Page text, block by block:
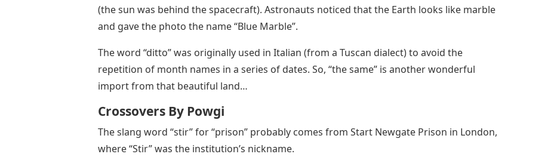
(the sun was behind the spacecraft). Astronauts noticed that the Earth looks like marble
and gave the photo the name “Blue Marble”.
The word “ditto” was originally used in Italian (from a Tuscan dialect) to avoid the
repetition of month names in a series of dates. So, “the same” is another wonderful
import from that beautiful land…
Crossovers By Powgi
The slang word “stir” for “prison” probably comes from Start Newgate Prison in London,
where “Stir” was the institution’s nickname.